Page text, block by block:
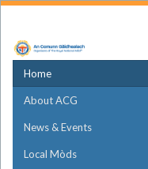
Home
About ACG
News & Events
Local Mòds